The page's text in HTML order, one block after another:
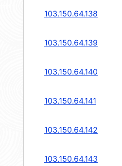
103.150.64.138
103.150.64.139
103.150.64.140
103.150.64.141
103.150.64.142
103.150.64.143